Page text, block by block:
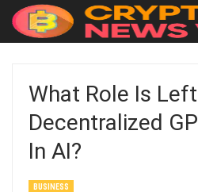
What Role Is
Decentralized
In AI?
BUSINESS